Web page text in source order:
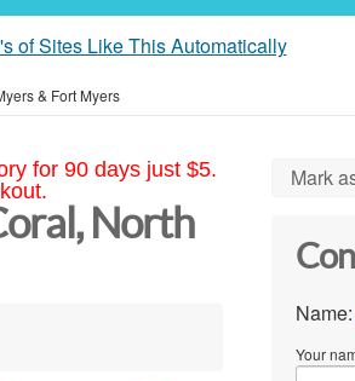
of Sites Like This Automatically
& Fort Myers
for 90 days just $5.
North
Mark
Name:
Your